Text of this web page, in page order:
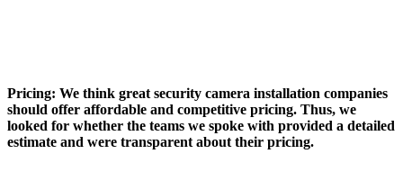
Pricing: We think great security camera installation companies
should offer affordable and competitive pricing. Thus, we
looked for whether the teams we spoke with provided a detailed
estimate and were transparent about their pricing.